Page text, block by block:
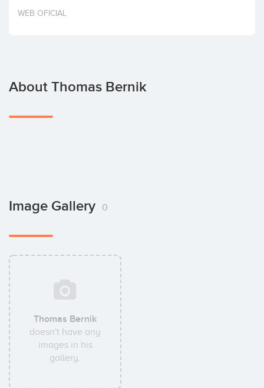
Invest
WEB OFICIAL
About Thomas Bernik
Image Gallery 0
Thomas Bernik
doesn't have any
images in his
gallery.